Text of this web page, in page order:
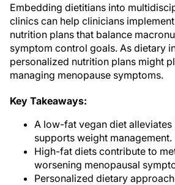
Embedding dietitians into
clinics can help clinicians
nutrition plans that balance
symptom control goals. As dietary
personalized nutrition plans might
managing menopause symptoms.
Key Takeaways:
A low-fat vegan diet alleviates
supports weight management.
High-fat diets contribute to
worsening menopausal
Personalized dietary